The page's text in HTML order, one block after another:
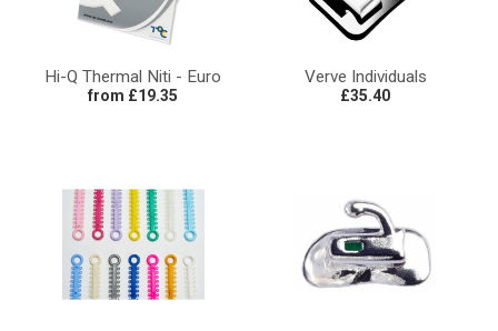
Hi-Q Thermal Niti - Euro
from £19.35
Verve Individuals
£35.40